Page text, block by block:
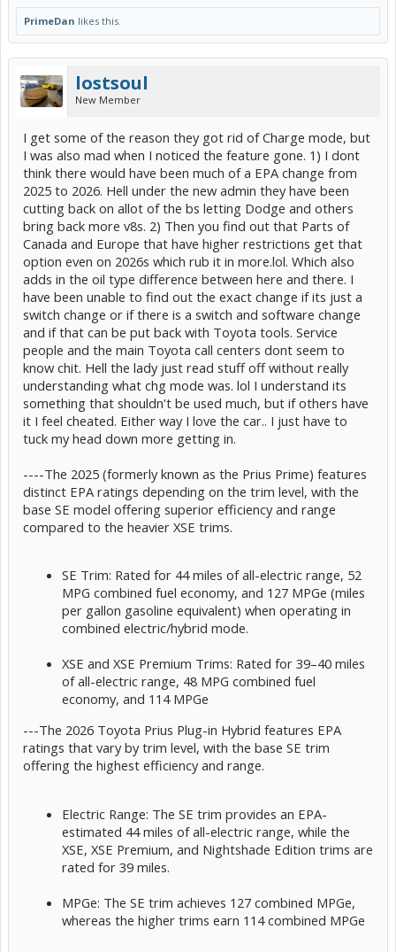
PrimeDan likes this.
lostsoul
New Member
I get some of the reason they got rid of Charge mode, but
I was also mad when I noticed the feature gone. 1) I dont
think there would have been much of a EPA change from
2025 to 2026. Hell under the new admin they have been
cutting back on allot of the bs letting Dodge and others
bring back more v8s. 2) Then you find out that Parts of
Canada and Europe that have higher restrictions get that
option even on 2026s which rub it in more.lol. Which also
adds in the oil type difference between here and there. I
have been unable to find out the exact change if its just a
switch change or if there is a switch and software change
and if that can be put back with Toyota tools. Service
people and the main Toyota call centers dont seem to
know chit. Hell the lady just read stuff off without really
understanding what chg mode was. lol I understand its
something that shouldn't be used much, but if others have
it I feel cheated. Either way I love the car.. I just have to
tuck my head down more getting in.
----The 2025 (formerly known as the Prius Prime) features
distinct EPA ratings depending on the trim level, with the
base SE model offering superior efficiency and range
compared to the heavier XSE trims.
SE Trim: Rated for 44 miles of all-electric range, 52
MPG combined fuel economy, and 127 MPGe (miles
per gallon gasoline equivalent) when operating in
combined electric/hybrid mode.
XSE and XSE Premium Trims: Rated for 39–40 miles
of all-electric range, 48 MPG combined fuel
economy, and 114 MPGe
---The 2026 Toyota Prius Plug-in Hybrid features EPA
ratings that vary by trim level, with the base SE trim
offering the highest efficiency and range.
Electric Range: The SE trim provides an EPA-
estimated 44 miles of all-electric range, while the
XSE, XSE Premium, and Nightshade Edition trims are
rated for 39 miles.
MPGe: The SE trim achieves 127 combined MPGe,
whereas the higher trims earn 114 combined MPGe